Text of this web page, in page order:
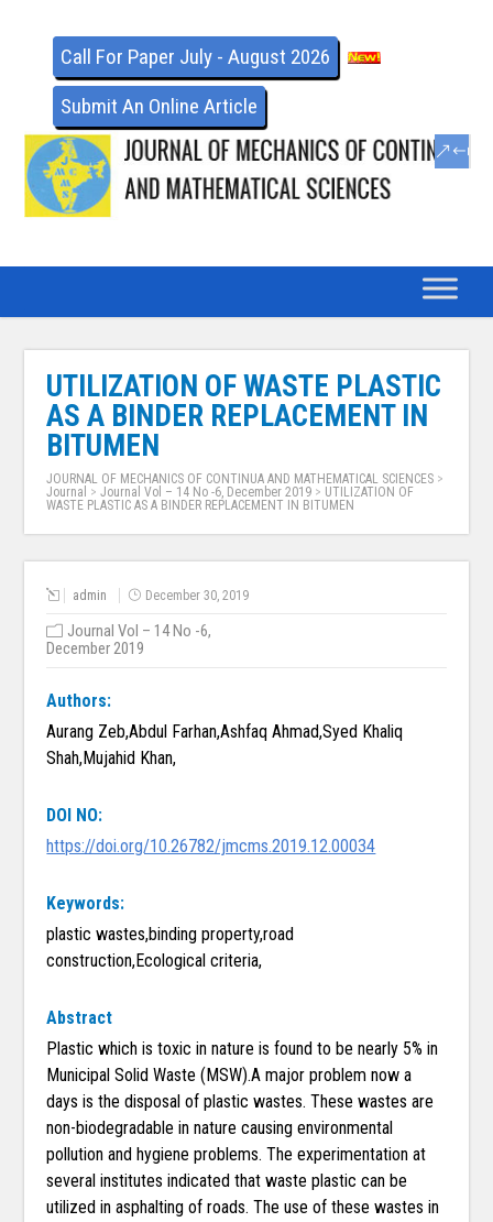
Call For Paper July - August 2026
Submit An Online Article
UTILIZATION OF WASTE PLASTIC
AS A BINDER REPLACEMENT IN
BITUMEN
JOURNAL OF MECHANICS OF CONTINUA AND MATHEMATICAL SCIENCES >
Journal >Journal Vol – 14 No -6, December 2019 > UTILIZATION OF
WASTE PLASTIC AS A BINDER REPLACEMENT IN BITUMEN
admin December 30, 2019
Journal Vol – 14 No -6,
December 2019
Authors:
Aurang Zeb,Abdul Farhan,Ashfaq Ahmad,Syed Khaliq
Shah,Mujahid Khan,
DOI NO:
https://doi.org/10.26782/jmcms.2019.12.00034
Keywords:
plastic wastes,binding property,road
construction,Ecological criteria,
Abstract
Plastic which is toxic in nature is found to be nearly 5% in
Municipal Solid Waste (MSW).A major problem now a
days is the disposal of plastic wastes. These wastes are
non-biodegradable in nature causing environmental
pollution and hygiene problems. The experimentation at
several institutes indicated that waste plastic can be
utilized in asphalting of roads. The use of these wastes in